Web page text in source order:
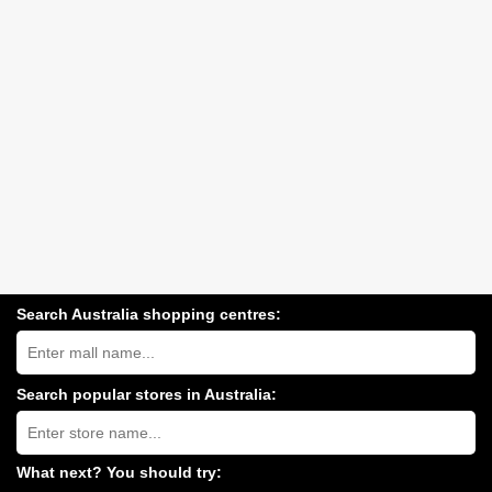
Search Australia shopping centres:
Search
Australia
shopping
centres
near
you:
Search popular stores in Australia:
Type
store
name:
What next? You should try: